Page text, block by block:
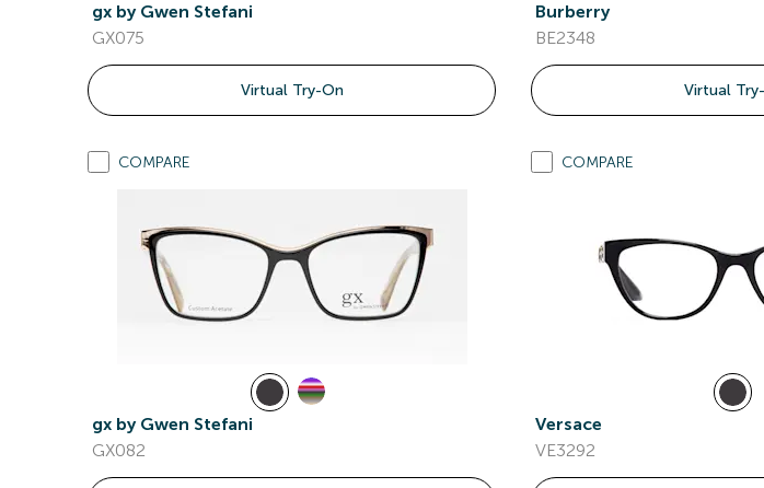
gx by Gwen Stefani
GX075
Virtual Try-On
Burberry
BE2348
Virtual
COMPARE
gx by Gwen Stefani
GX082
COMPARE
Versace
VE3292